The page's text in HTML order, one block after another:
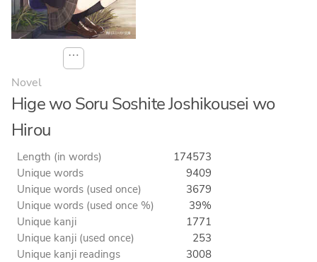
⋯
Novel
Hige wo Soru Soshite Joshikousei wo
Hirou
Length (in words)
174573
Unique words
9409
Unique words (used once)
3679
Unique words (used once %)
39%
Unique kanji
1771
Unique kanji (used once)
253
Unique kanji readings
3008